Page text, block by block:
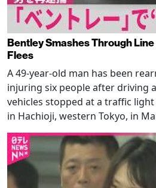
Bentley Smashes Through
Flees
A 49-year-old man has been
injuring six people after driving
vehicles stopped at a traffic
in Hachioji, western Tokyo, in